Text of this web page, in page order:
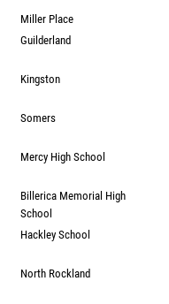
Miller Place
Guilderland
Kingston
Somers
Mercy High School
Billerica Memorial High
School
Hackley School
North Rockland